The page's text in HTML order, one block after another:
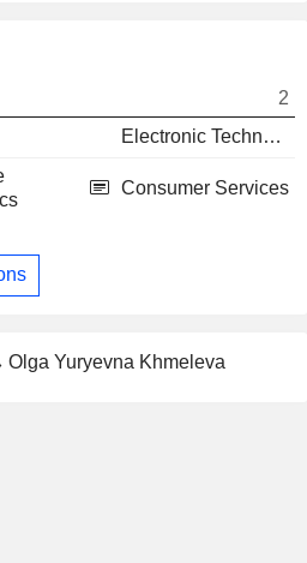
2
Electronic Technology
Consumer Services
Olga Yuryevna Khmeleva